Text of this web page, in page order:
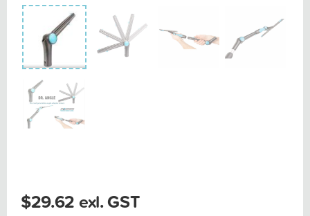
$29.62 exl. GST